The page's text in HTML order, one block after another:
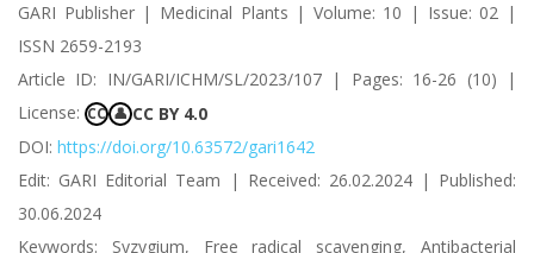
GARI Publisher | Medicinal Plants | Volume: 10 | Issue: 02 |
ISSN 2659-2193
Article ID: IN/GARI/ICHM/SL/2023/107 | Pages: 16-26 (10) |
License: CC 👤 CC BY 4.0
DOI: https://doi.org/10.63572/gari1642
Edit: GARI Editorial Team | Received: 26.02.2024 | Published:
30.06.2024
Keywords: Syzygium, Free radical scavenging, Antibacterial